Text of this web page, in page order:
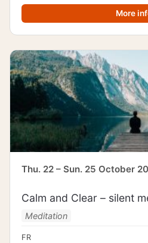
More
Thu. 22 – Sun. 25 October
Calm and Clear – silent
Meditation
FR